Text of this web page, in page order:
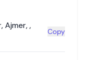
,Ajmer,,
Copy